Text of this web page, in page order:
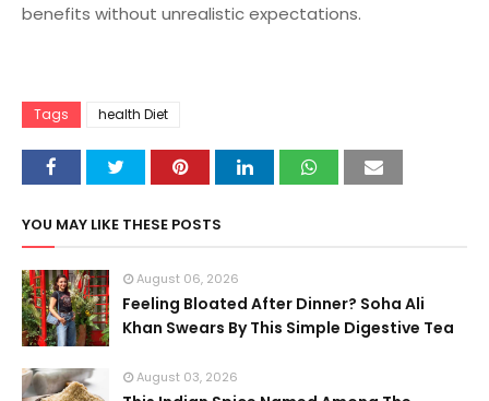
benefits without unrealistic expectations.
Tags health Diet
YOU MAY LIKE THESE POSTS
August 06, 2026
Feeling Bloated After Dinner? Soha Ali
Khan Swears By This Simple Digestive Tea
August 03, 2026